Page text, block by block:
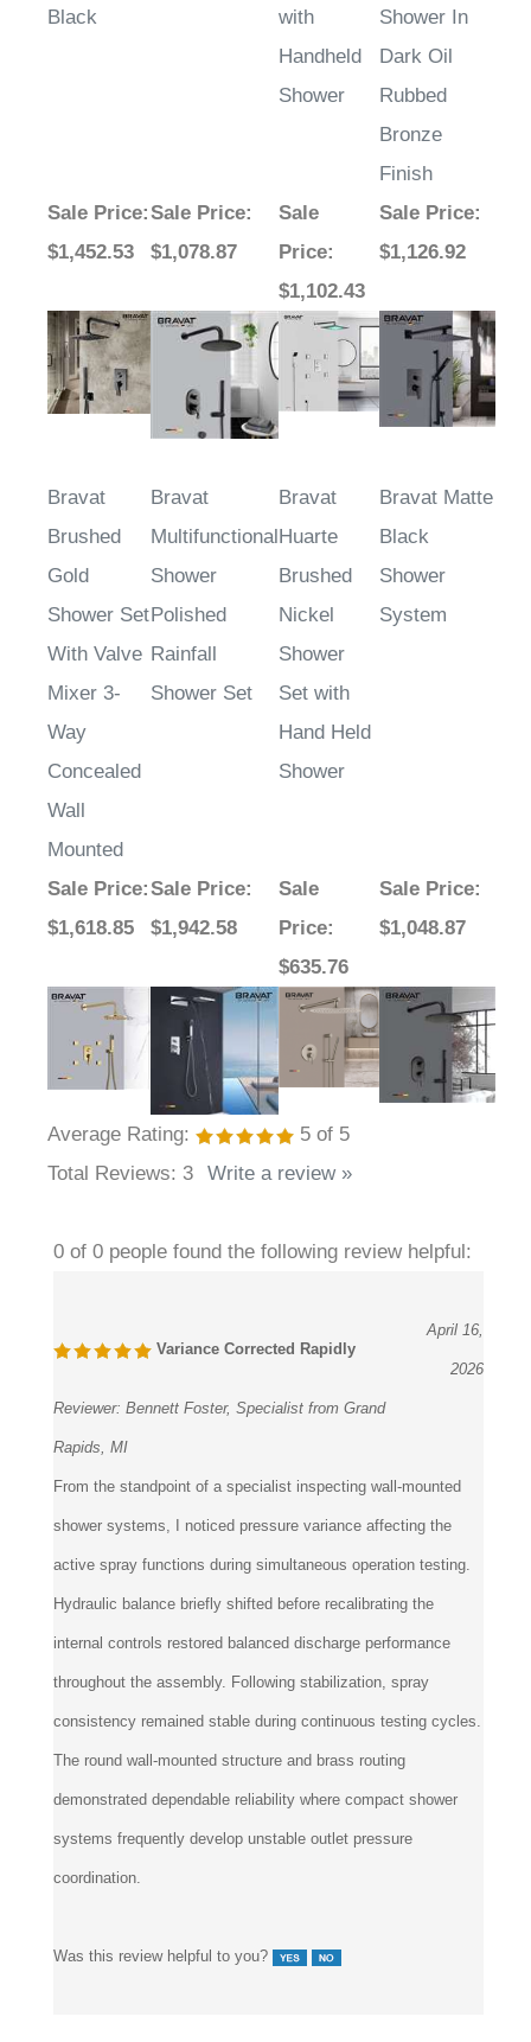
Black
with
Handheld
Shower
Shower In
Dark Oil
Rubbed
Bronze
Finish
Sale Price:
$1,452.53
Sale Price:
$1,078.87
Sale
Price:
$1,102.43
Sale Price:
$1,126.92
Bravat
Brushed
Gold
Shower Set
With Valve
Mixer 3-
Way
Concealed
Wall
Mounted
Bravat
Multifunctional
Shower
Polished
Rainfall
Shower Set
Bravat
Huarte
Brushed
Nickel
Shower
Set with
Hand Held
Shower
Bravat Matte
Black
Shower
System
Sale Price:
$1,618.85
Sale Price:
$1,942.58
Sale
Price:
$635.76
Sale Price:
$1,048.87
Average Rating: 5 of 5
Total Reviews: 3 Write a review »
0 of 0 people found the following review helpful:
Variance Corrected Rapidly
April 16,
2026
Reviewer: Bennett Foster, Specialist from Grand
Rapids, MI
From the standpoint of a specialist inspecting wall-mounted
shower systems, I noticed pressure variance affecting the
active spray functions during simultaneous operation testing.
Hydraulic balance briefly shifted before recalibrating the
internal controls restored balanced discharge performance
throughout the assembly. Following stabilization, spray
consistency remained stable during continuous testing cycles.
The round wall-mounted structure and brass routing
demonstrated dependable reliability where compact shower
systems frequently develop unstable outlet pressure
coordination.
Was this review helpful to you?